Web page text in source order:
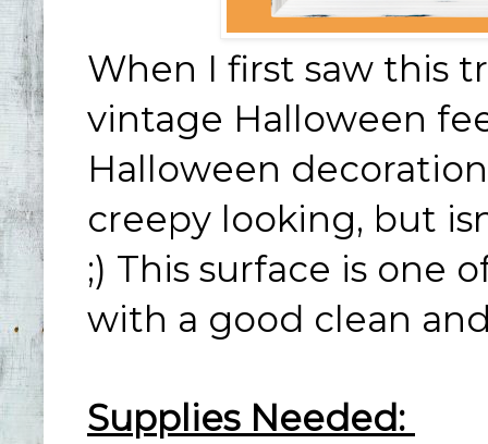
When I first saw this
vintage Halloween
Halloween
creepy looking, but
;) This surface is one
with a good clean
Supplies Needed: